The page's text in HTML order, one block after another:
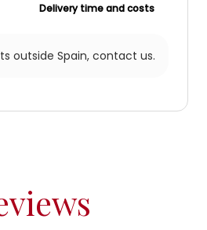
Delivery time and costs
outside Spain,contact us.